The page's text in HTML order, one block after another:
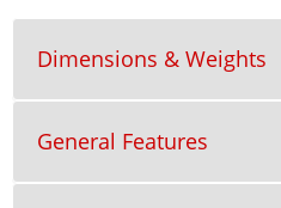
Dimensions & Weights
General Features